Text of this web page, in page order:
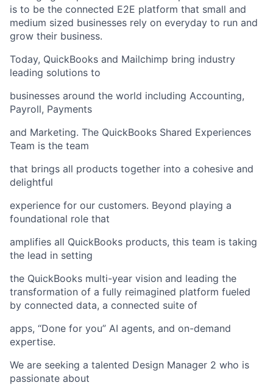
is to be the connected E2E platform that small and
medium sized businesses rely on everyday to run and
grow their business.
Today, QuickBooks and Mailchimp bring industry
leading solutions to
businesses around the world including Accounting,
Payroll, Payments
and Marketing. The QuickBooks Shared Experiences
Team is the team
that brings all products together into a cohesive and
delightful
experience for our customers. Beyond playing a
foundational role that
amplifies all QuickBooks products, this team is taking
the lead in setting
the QuickBooks multi-year vision and leading the
transformation of a fully reimagined platform fueled
by connected data, a connected suite of
apps, “Done for you” AI agents, and on-demand
expertise.
We are seeking a talented Design Manager 2 who is
passionate about